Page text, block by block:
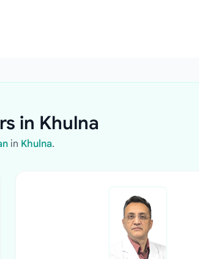
in Khulna
in Khulna.